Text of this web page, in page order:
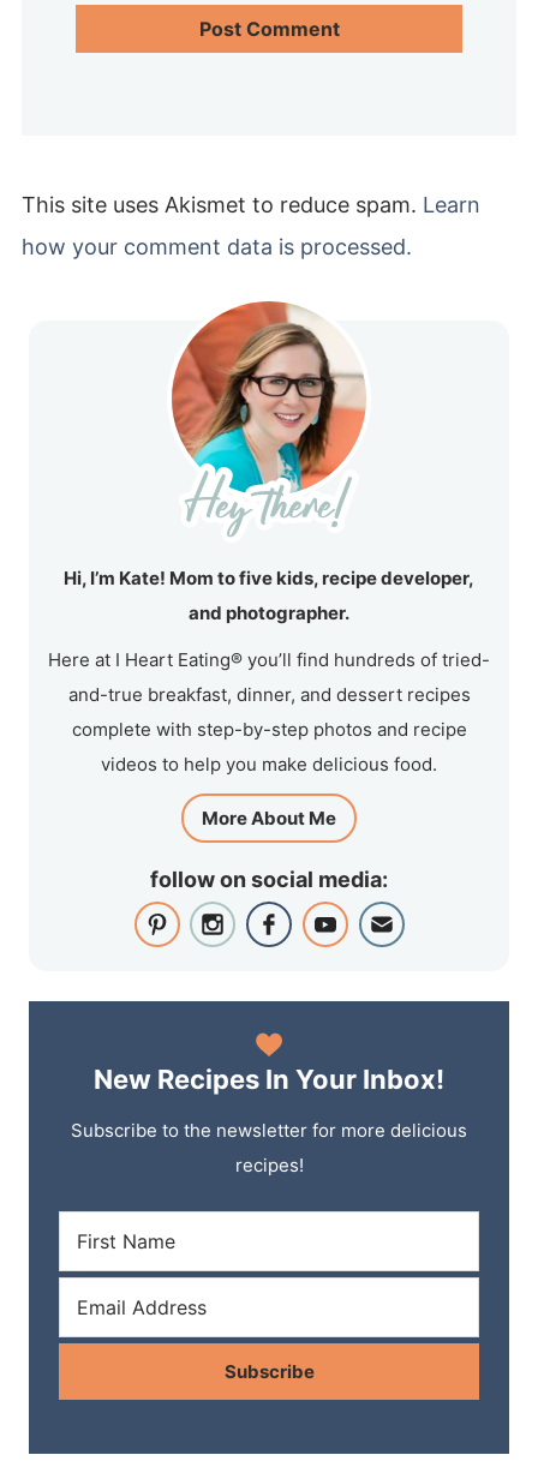
This site uses Akismet to reduce spam. Learn
how your comment data is processed.
Hi, I’m Kate! Mom to five kids, recipe developer,
and photographer.
Here at I Heart Eating® you’ll find hundreds of tried-
and-true breakfast, dinner, and dessert recipes
complete with step-by-step photos and recipe
videos to help you make delicious food.
More About Me
follow on social media:
New Recipes In Your Inbox!
Subscribe to the newsletter for more delicious
recipes!
Subscribe